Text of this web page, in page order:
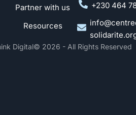
Partner with us
Resources
+230 464
Digital© 2026 - All Rights Reserved